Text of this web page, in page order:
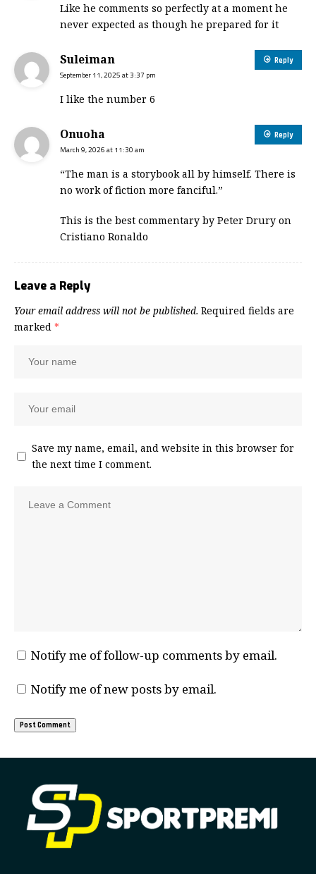
Like he comments so perfectly at a moment he
never expected as though he prepared for it
Suleiman
September 11, 2025 at 3:37 pm
I like the number 6
Reply
Onuoha
March 9, 2026 at 11:30 am
“The man is a storybook all by himself. There is
no work of fiction more fanciful.”
This is the best commentary by Peter Drury on
Cristiano Ronaldo
Reply
Leave a Reply
Your email address will not be published. Required fields are
marked *
Save my name, email, and website in this browser for
the next time I comment.
Notify me of follow-up comments by email.
Notify me of new posts by email.